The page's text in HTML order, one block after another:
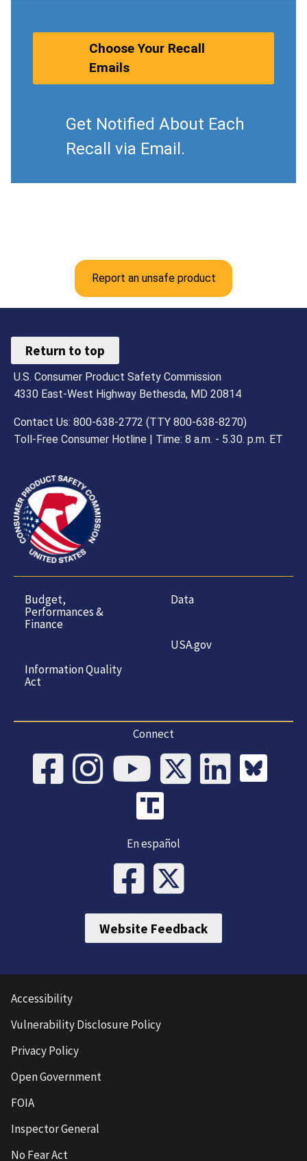
Choose Your Recall
Emails
Get Notified About Each
Recall via Email.
Report an unsafe product
Return to top
U.S. Consumer Product Safety Commission
4330 East-West Highway Bethesda, MD 20814
Contact Us: 800-638-2772 (TTY 800-638-8270)
Toll-Free Consumer Hotline | Time: 8 a.m. - 5.30. p.m. ET
Budget,
Performances &
Finance
Information Quality
Act
Data
USA.gov
Connect
En español
Website Feedback
Accessibility
Vulnerability Disclosure Policy
Privacy Policy
Open Government
FOIA
Inspector General
No Fear Act